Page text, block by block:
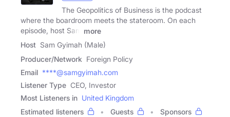
The Geopolitics of Business is the podcast
where the boardroom meets the stateroom. On each
episode, host Sam
more
Host Sam Gyimah (Male)
Producer/Network Foreign Policy
Email ****@samgyimah.com
Listener Type CEO, Investor
Most Listeners in United Kingdom
Estimated listeners
Guests
Sponsors